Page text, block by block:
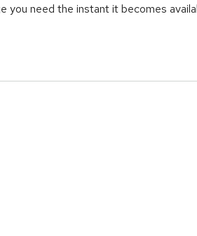
you need the instant it becomes